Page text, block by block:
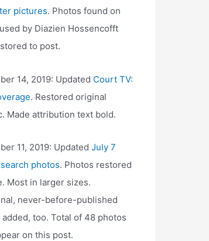
pictures. Photos found on
by Diazien Hossencofft
to post.
14, 2019: Updated Court TV:
. Restored original
Made attribution text bold.
11, 2019: Updated July 7
photos. Photos restored
Most in larger sizes.
never-before-published
too. Total of 48 photos
on this post.